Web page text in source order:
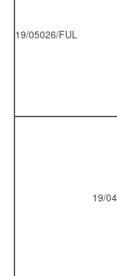
19/05026/FUL
19/